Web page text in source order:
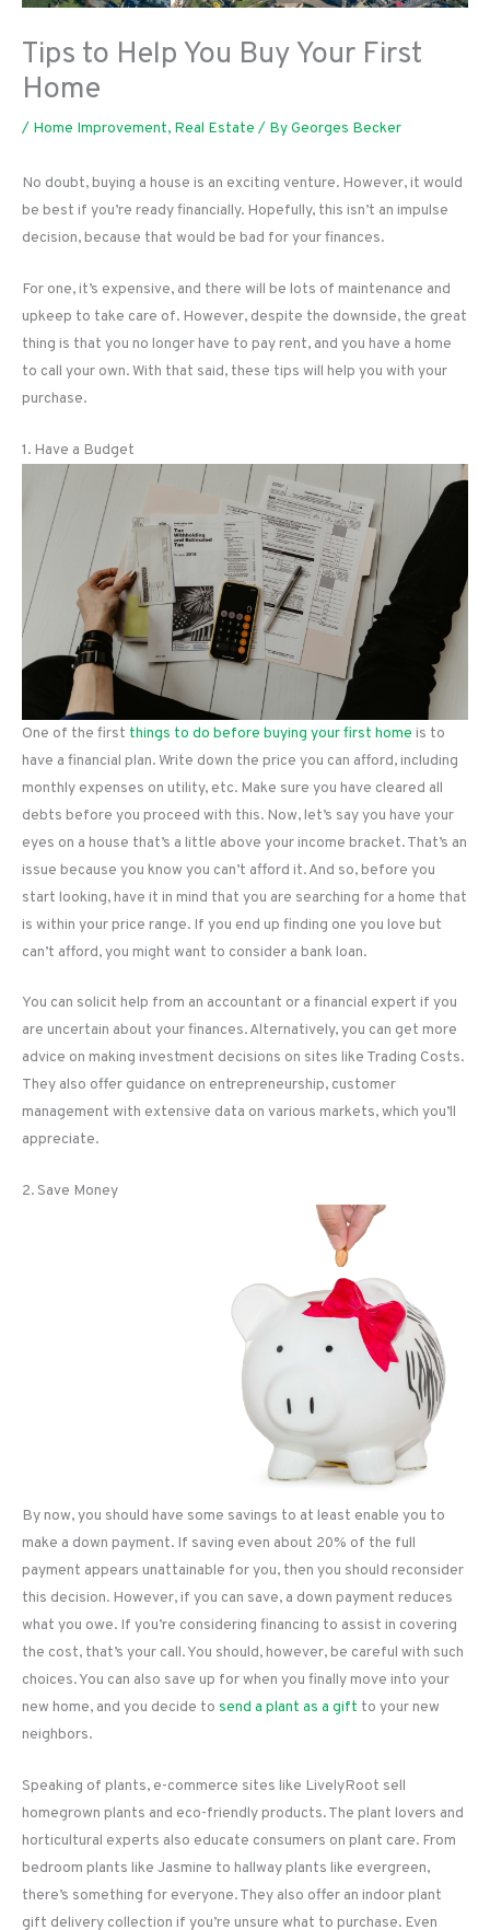
Tips to Help You Buy Your First
Home
/ Home Improvement, Real Estate / ByGeorges Becker
No doubt, buying a house is an exciting venture. However, it would
be best if you’re ready financially. Hopefully, this isn’t an impulse
decision, because that would be bad for your finances.
For one, it’s expensive, and there will be lots of maintenance and
upkeep to take care of. However, despite the downside, the great
thing is that you no longer have to pay rent, and you have a home
to call your own. With that said, these tips will help you with your
purchase.
1. Have a Budget
One of the first things to do before buying your first home is to
have a financial plan. Write down the price you can afford, including
monthly expenses on utility, etc. Make sure you have cleared all
debts before you proceed with this. Now, let’s say you have your
eyes on a house that’s a little above your income bracket. That’s an
issue because you know you can’t afford it. And so, before you
start looking, have it in mind that you are searching for a home that
is within your price range. If you end up finding one you love but
can’t afford, you might want to consider a bank loan.
You can solicit help from an accountant or a financial expert if you
are uncertain about your finances. Alternatively, you can get more
advice on making investment decisions on sites like Trading Costs.
They also offer guidance on entrepreneurship, customer
management with extensive data on various markets, which you’ll
appreciate.
2. Save Money
By now, you should have some savings to at least enable you to
make a down payment. If saving even about 20% of the full
payment appears unattainable for you, then you should reconsider
this decision. However, if you can save, a down payment reduces
what you owe. If you’re considering financing to assist in covering
the cost, that’s your call. You should, however, be careful with such
choices. You can also save up for when you finally move into your
new home, and you decide to send a plant as a gift to your new
neighbors.
Speaking of plants, e-commerce sites like LivelyRoot sell
homegrown plants and eco-friendly products. The plant lovers and
horticultural experts also educate consumers on plant care. From
bedroom plants like Jasmine to hallway plants like evergreen,
there’s something for everyone. They also offer an indoor plant
gift delivery collection if you’re unsure what to purchase. Even